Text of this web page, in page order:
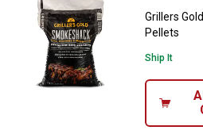
Grillers
Pellets
Ship It